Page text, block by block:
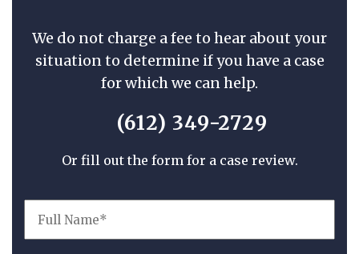
We do not charge a fee to hear about your
situation to determine if you have a case
for which we can help.
(612) 349-2729
Or fill out the form for a case review.